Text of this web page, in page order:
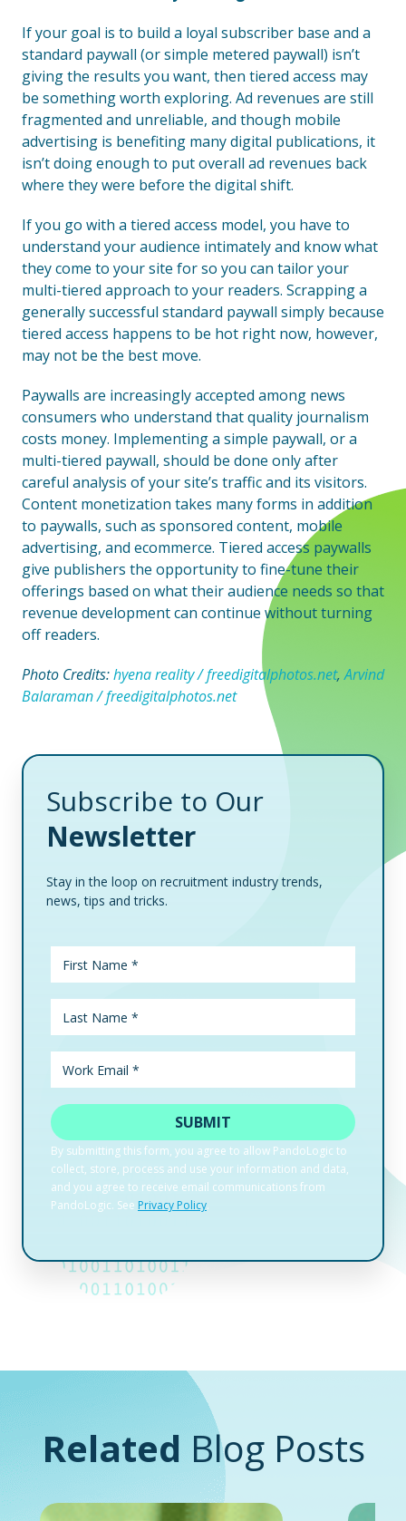
If your goal is to build a loyal subscriber base and a
standard paywall (or simple metered paywall) isn’t
giving the results you want, then tiered access may
be something worth exploring. Ad revenues are still
fragmented and unreliable, and though mobile
advertising is benefiting many digital publications, it
isn’t doing enough to put overall ad revenues back
where they were before the digital shift.
If you go with a tiered access model, you have to
understand your audience intimately and know what
they come to your site for so you can tailor your
multi-tiered approach to your readers. Scrapping a
generally successful standard paywall simply because
tiered access happens to be hot right now, however,
may not be the best move.
Paywalls are increasingly accepted among news
consumers who understand that quality journalism
costs money. Implementing a simple paywall, or a
multi-tiered paywall, should be done only after
careful analysis of your site’s traffic and its visitors.
Content monetization takes many forms in addition
to paywalls, such as sponsored content, mobile
advertising, and ecommerce. Tiered access paywalls
give publishers the opportunity to fine-tune their
offerings based on what their audience needs so that
revenue development can continue without turning
off readers.
Photo Credits:hyena reality / freedigitalphotos.net,Arvind
Balaraman / freedigitalphotos.net
Subscribe to Our
Newsletter
Stay in the loop on recruitment industry trends,
news, tips and tricks.
Related Blog Posts